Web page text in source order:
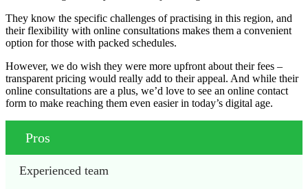
They know the specific challenges of practising in this region, and
their flexibility with online consultations makes them a convenient
option for those with packed schedules.
However, we do wish they were more upfront about their fees –
transparent pricing would really add to their appeal. And while their
online consultations are a plus, we’d love to see an online contact
form to make reaching them even easier in today’s digital age.
Pros
Experienced team